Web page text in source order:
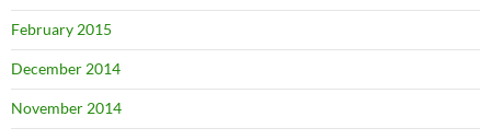
February 2015
December 2014
November 2014